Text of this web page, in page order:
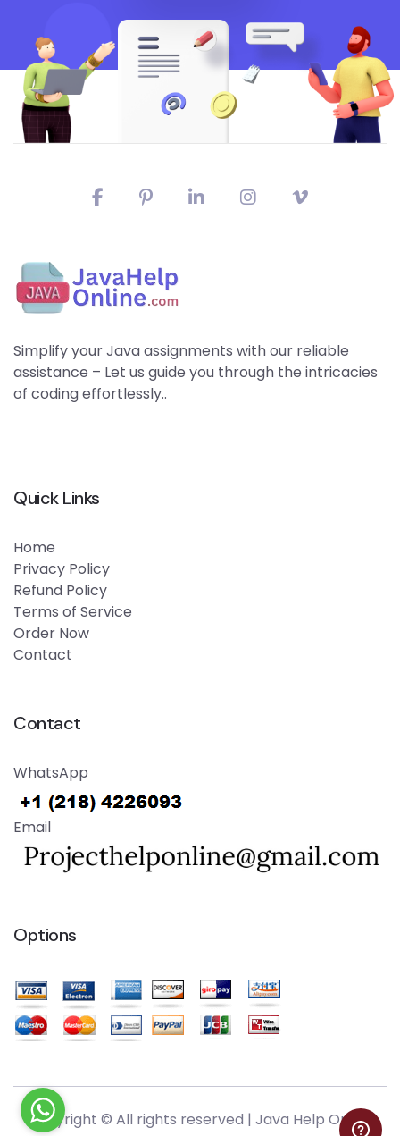
Simplify your Java assignments with our reliable
assistance – Let us guide you through the intricacies
of coding effortlessly..
Quick Links
Home
Privacy Policy
Refund Policy
Terms of Service
Order Now
Contact
Contact
WhatsApp
Email
Options
Copyright © All rights reserved | Java Help Online